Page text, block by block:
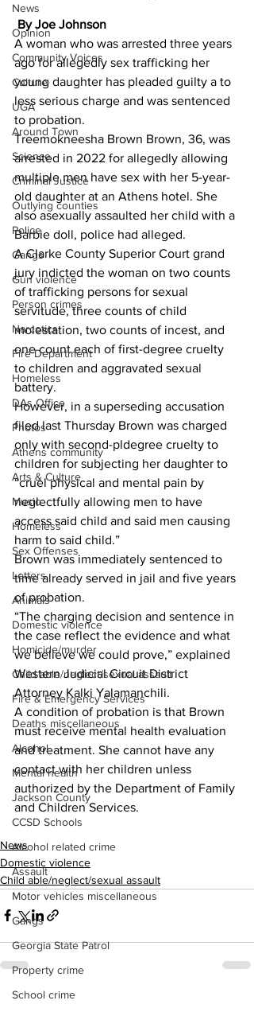
News
Opinion
Community Voices
Culture
UGA
Around Town
Science
Criminal Justice
Outlying counties
Police
Gangs
Gun violence
Person crimes
Narcotics
Fire Department
Homeless
DAs Office
Photos
Athens community
Arts & Culture
Music
Homeless
Sex Offenses
Letters
Animals
Domestic violence
Homicide/murder
Child able/neglect/sexual assault
Fire & Emergency Services
Deaths miscellaneous
Alcohol
Mental health
Jackson County
CCSD Schools
Alcohol related crime
Assault
Motor vehicles miscellaneous
Gangs
Georgia State Patrol
Property crime
School crime
By Joe Johnson
A woman who was arrested three years
ago for allegedly sex trafficking her
young daughter has pleaded guilty a to
less serious charge and was sentenced
to probation.
Treemokneesha Brown Brown, 36, was
arrested in 2022 for allegedly allowing
multiple men have sex with her 5-year-
old daughter at an Athens hotel. She
also asexually assaulted her child with a
Barbie doll, police had alleged.
A Clarke County Superior Court grand
jury indicted the woman on two counts
of trafficking persons for sexual
servitude, three counts of child
molestation, two counts of incest, and
one count each of first-degree cruelty
to children and aggravated sexual
battery.
However, in a superseding accusation
filed last Thursday Brown was charged
only with second-pldegree cruelty to
children for subjecting her daughter to
“cruel physical and mental pain by
neglectfully allowing men to have
access said child and said men causing
harm to said child.”
Brown was immediately sentenced to
time already served in jail and five years
of probation.
“The charging decision and sentence in
the case reflect the evidence and what
we believe we could prove,” explained
Western Judicial Circuit District
Attorney Kalki Yalamanchili.
A condition of probation is that Brown
must receive mental health evaluation
and treatment. She cannot have any
contact with her children unless
authorized by the Department of Family
and Children Services.
News
Domestic violence
Child able/neglect/sexual assault